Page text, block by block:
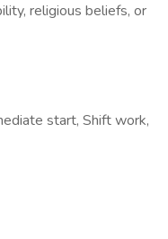
religious beliefs, or
start, Shift work,